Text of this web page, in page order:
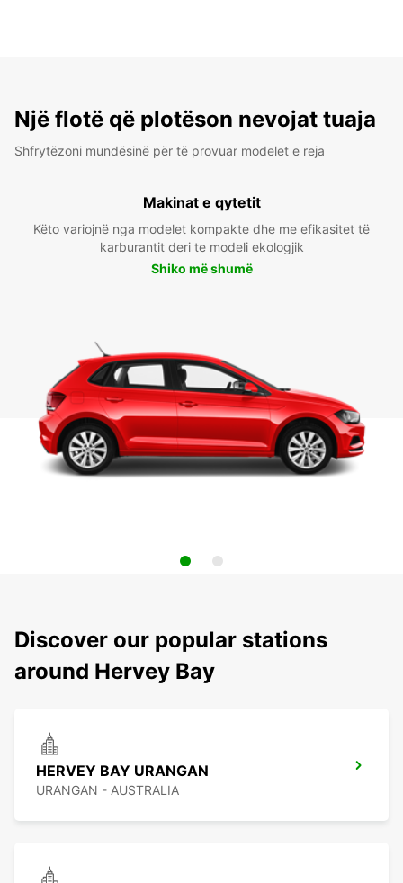
Një flotë që plotëson nevojat tuaja
Shfrytëzoni mundësinë për të provuar modelet e reja
Makinat e qytetit
Këto variojnë nga modelet kompakte dhe me efikasitet të
karburantit deri te modeli ekologjik
Shiko më shumë
Discover our popular stations
around Hervey Bay
HERVEY BAY URANGAN
URANGAN - AUSTRALIA